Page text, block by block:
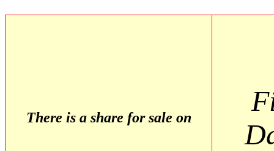
There is a share for sale on